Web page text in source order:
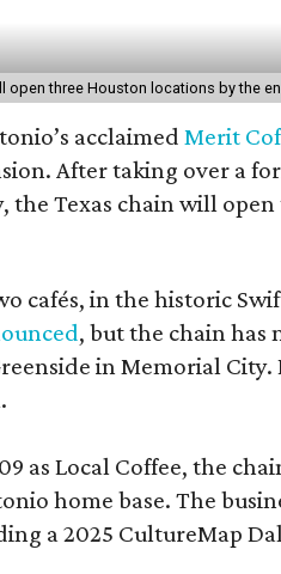
open three Houston locations by the
acclaimedMerit
After taking over a
the Texas chain will
cafés, in the historic
, but the chain has
in Memorial City.
as Local Coffee, the
home base. The
a 2025 CultureMap